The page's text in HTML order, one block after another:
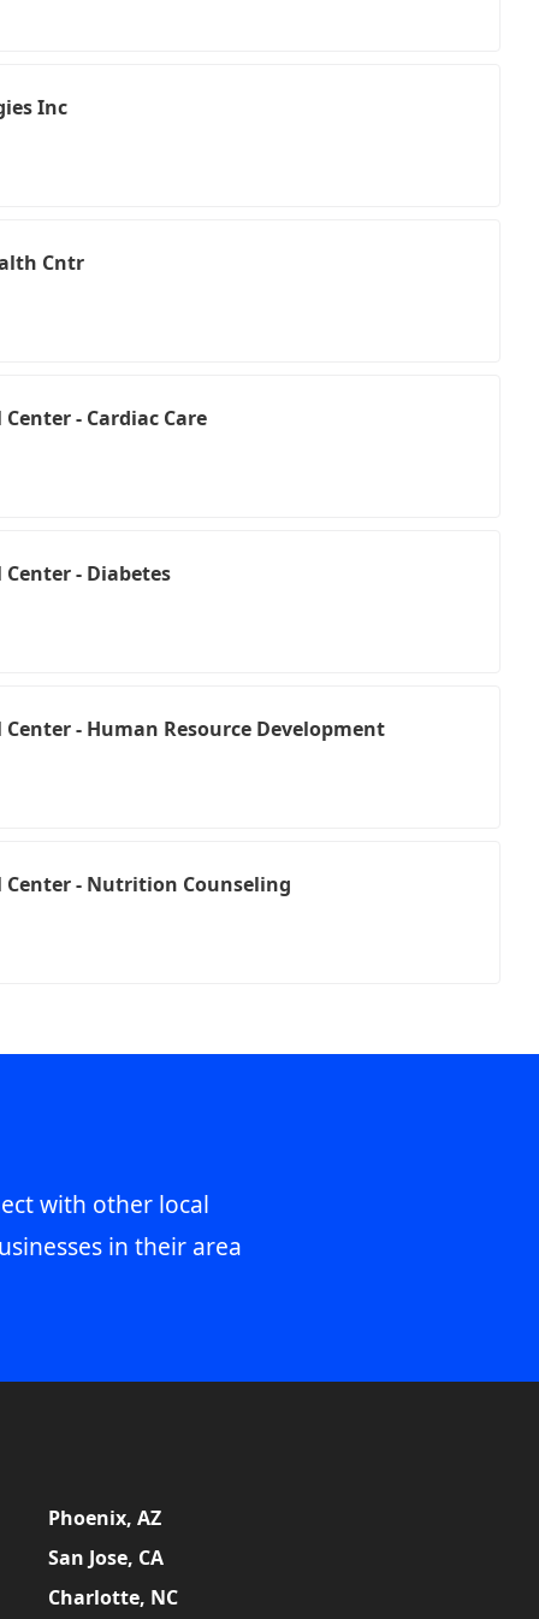
Inc
Cntr
- Cardiac Care
- Diabetes
- Human Resource Development
Center - Nutrition Counseling
with other local
in their area
Phoenix, AZ
San Jose, CA
Charlotte, NC